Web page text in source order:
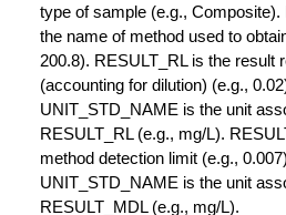
type of sample (e.g.,
the name of method used to
200.8). RESULT_RL is the result
(accounting for dilution) (e.g.,
UNIT_STD_NAME is the unit
RESULT_RL (e.g., mg/L).
method detection limit (e.g.,
UNIT_STD_NAME is the unit
RESULT_MDL (e.g., mg/L).